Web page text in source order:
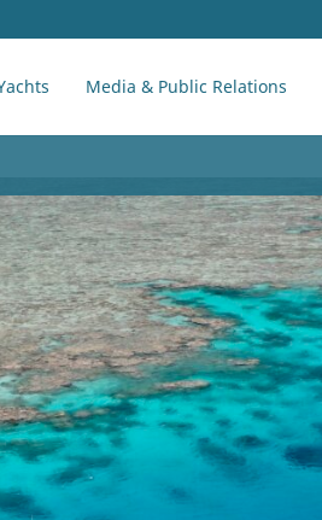
Media & Public Relations